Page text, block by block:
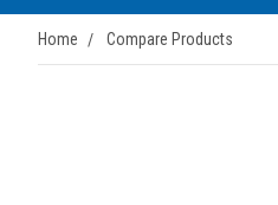
Home Compare Products